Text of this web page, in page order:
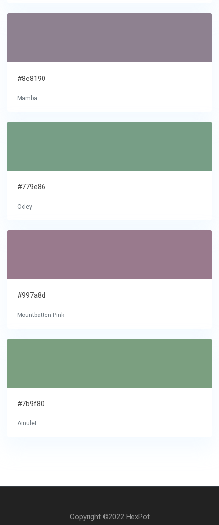
#8e8190
Mamba
#779e86
Oxley
#997a8d
Mountbatten Pink
#7b9f80
Amulet
Copyright ©2022 HexPot